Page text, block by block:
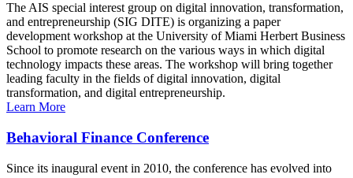
The AIS special interest group on digital innovation, transformation,
and entrepreneurship (SIG DITE) is organizing a paper
development workshop at the University of Miami Herbert Business
School to promote research on the various ways in which digital
technology impacts these areas. The workshop will bring together
leading faculty in the fields of digital innovation, digital
transformation, and digital entrepreneurship.
Learn More
Behavioral Finance Conference
Since its inaugural event in 2010, the conference has evolved into